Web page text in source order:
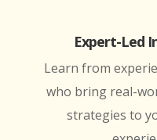
Expert-Led
Learn from
who bring real-
strategies to